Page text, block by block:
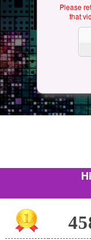
Please
that